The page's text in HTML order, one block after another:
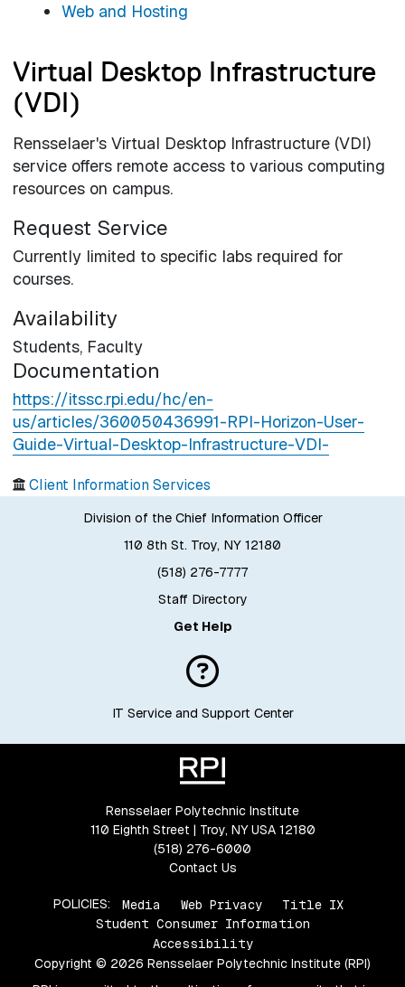
Web and Hosting
Virtual Desktop Infrastructure
(VDI)
Rensselaer's Virtual Desktop Infrastructure (VDI)
service offers remote access to various computing
resources on campus.
Request Service
Currently limited to specific labs required for
courses.
Availability
Students, Faculty
Documentation
https://itssc.rpi.edu/hc/en-
us/articles/360050436991-RPI-Horizon-User-
Guide-Virtual-Desktop-Infrastructure-VDI-
Client Information Services
Division of the Chief Information Officer
110 8th St. Troy, NY 12180
(518) 276-7777
Staff Directory
Get Help
IT Service and Support Center
Rensselaer Polytechnic Institute
110 Eighth Street | Troy, NY USA 12180
(518) 276-6000
Contact Us
POLICIES: Media Web Privacy
Title IX
Student Consumer Information
Accessibility
Copyright © 2026 Rensselaer Polytechnic Institute (RPI)